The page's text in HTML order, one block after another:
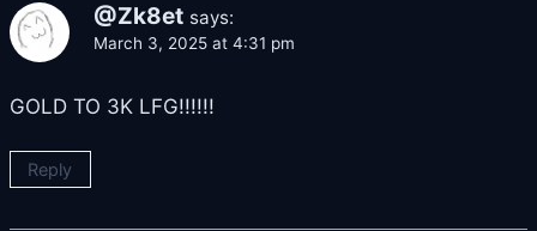
@Zk8et says:
March 3, 2025 at 4:31 pm
GOLD TO 3K LFG!!!!!!
Reply